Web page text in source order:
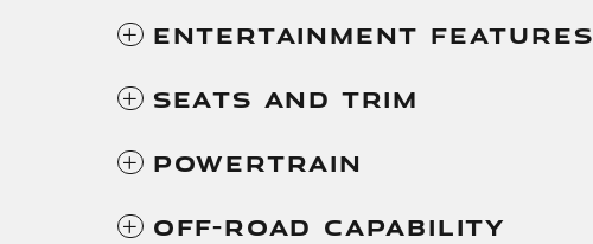
Entertainment Features
Seats And Trim
Powertrain
Off-Road Capability